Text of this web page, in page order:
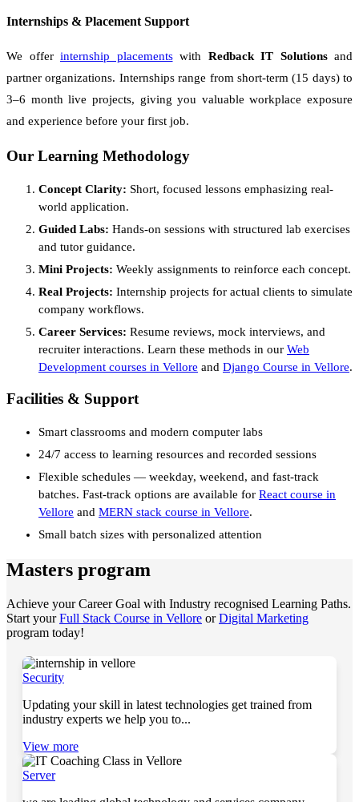
Internships & Placement Support
We offer internship placementswith Redback IT Solutionsand
partner organizations. Internships range from short-term (15 days) to
3–6 month live projects, giving you valuable workplace exposure
and experience before your first job.
Our Learning Methodology
Concept Clarity: Short, focused lessons emphasizing real-
world application.
Guided Labs: Hands-on sessions with structured lab exercises
and tutor guidance.
Mini Projects: Weekly assignments to reinforce each concept.
Real Projects: Internship projects for actual clients to simulate
company workflows.
Career Services: Resume reviews, mock interviews, and
recruiter interactions. Learn these methods in our Web
Development courses in Vellore and Django Course in Vellore.
Facilities & Support
Smart classrooms and modern computer labs
24/7 access to learning resources and recorded sessions
Flexible schedules — weekday, weekend, and fast-track
batches. Fast-track options are available for React course in
Vellore and MERN stack course in Vellore.
Small batch sizes with personalized attention
Masters program
Achieve your Career Goal with Industry recognised Learning Paths.
Start yourFull Stack Course in Vellore orDigital Marketing
program today!
Security
Updating your skill in latest technologies get trained from
industry experts we help you to...
View more
Server